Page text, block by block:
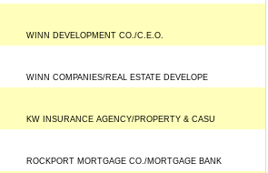
WINN DEVELOPMENT CO./C.E.O.
WINN COMPANIES/REAL ESTATE DEVELOPE
KW INSURANCE AGENCY/PROPERTY & CASU
ROCKPORT MORTGAGE CO./MORTGAGE BANK